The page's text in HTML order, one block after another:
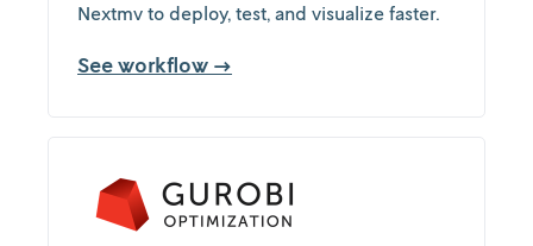
Nextmv to deploy, test, and visualize faster.
See workflow →